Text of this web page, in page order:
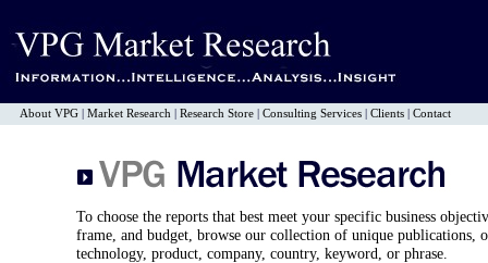
About VPG Market Research Research Store Consulting Services Clients Contact
To choose the reports that best meet your specific business
frame, and budget, browse our collection of unique publications,
technology, product, company, country, keyword, or phrase.